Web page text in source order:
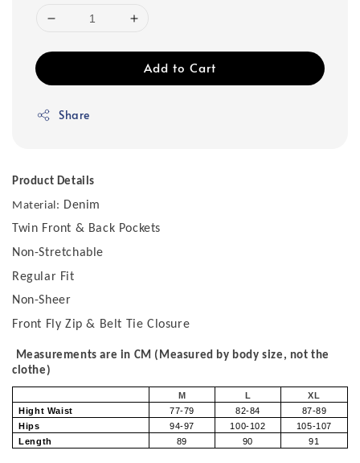
Add to Cart
Share
Product Details
Material: Denim
Twin Front & Back Pockets
Non-Stretchable
Regular Fit
Non-Sheer
Front Fly Zip & Belt Tie Closure
Measurements are in CM (Measured by body size, not the
clothe)
M L
XL
Hight Waist
77-79 82-84
87-89
Hips
94-97 100-102
105-107
Length
89 90 91